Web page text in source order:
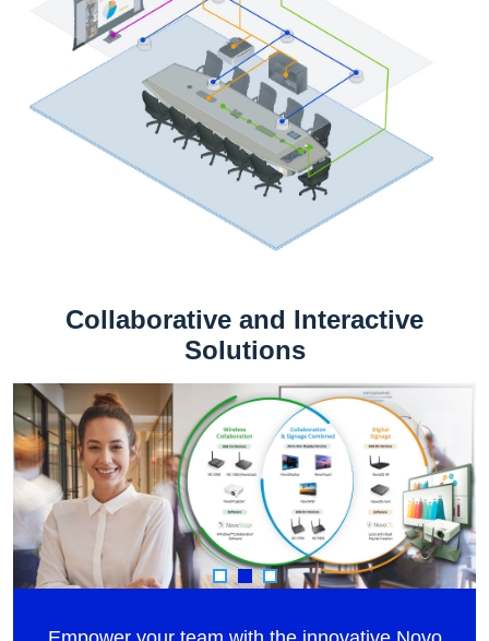
Collaborative and Interactive
Solutions